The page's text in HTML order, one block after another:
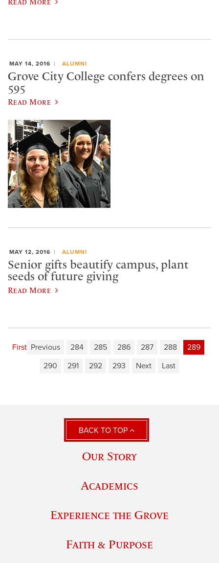
MAY 14, 2016 ALUMNI
Grove City College confers degrees on
595
Read More
MAY 12, 2016 ALUMNI
Senior gifts beautify campus, plant
seeds of future giving
Read More
First Previous 284 285 286 287 288
289
290
291 292 293 Next Last
BACK TO TOP
Our Story
Academics
Experience the Grove
Faith & Purpose